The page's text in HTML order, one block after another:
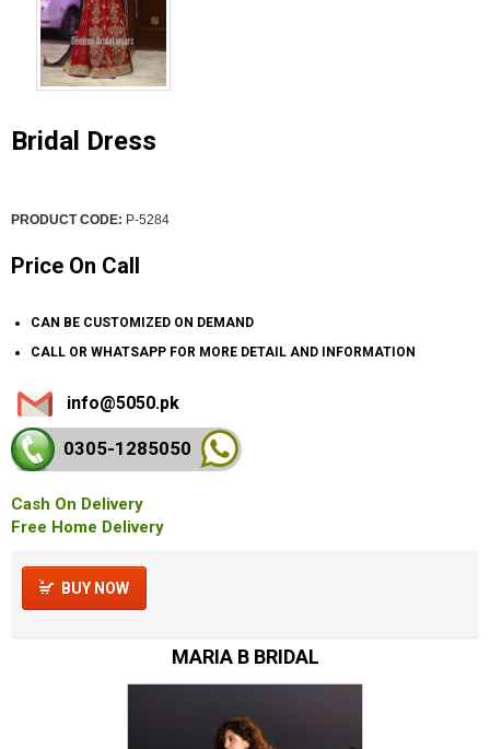
Bridal Dress
PRODUCT CODE: P-5284
Price On Call
CAN BE CUSTOMIZED ON DEMAND
CALL OR WHATSAPP FOR MORE DETAIL AND INFORMATION
info@5050.pk
0305-1285050
Cash On Delivery
Free Home Delivery
BUY NOW
MARIA B BRIDAL